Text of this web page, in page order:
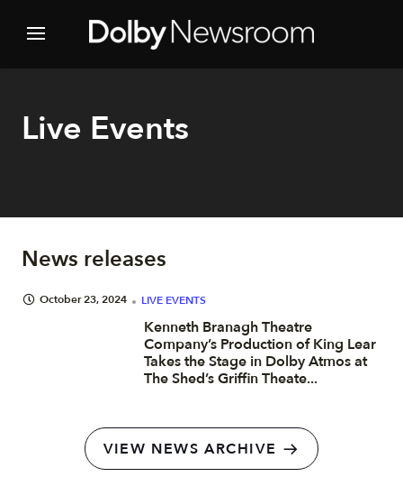
Live Events
News releases
October 23, 2024 LIVE EVENTS
Kenneth Branagh Theatre
Company’s Production of King Lear
Takes the Stage in Dolby Atmos at
The Shed’s Griffin Theate...
VIEW NEWS ARCHIVE